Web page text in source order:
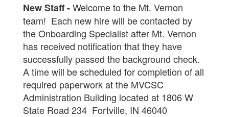
New Staff -Welcome to the Mt. Vernon
team! Each new hire will be contacted by
the Onboarding Specialist after Mt. Vernon
has received notification that they have
successfully passed the background check.
A time will be scheduled for completion of all
required paperwork at the MVCSC
Administration Building located at 1806 W
State Road 234 Fortville, IN 46040